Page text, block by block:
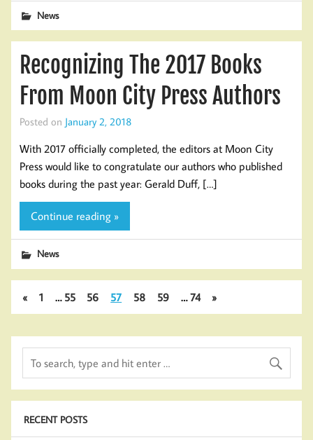
News
Recognizing The 2017 Books
From Moon City Press Authors
Posted on January 2, 2018
With 2017 officially completed, the editors at Moon City
Press would like to congratulate our authors who published
books during the past year: Gerald Duff, […]
Continue reading »
News
« 1 … 55 56 57 58 59 … 74 »
RECENT POSTS